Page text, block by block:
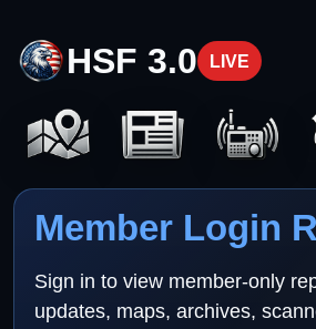
HSF 3.0 LIVE
Member Login
Sign in to view member-only
updates, maps, archives,